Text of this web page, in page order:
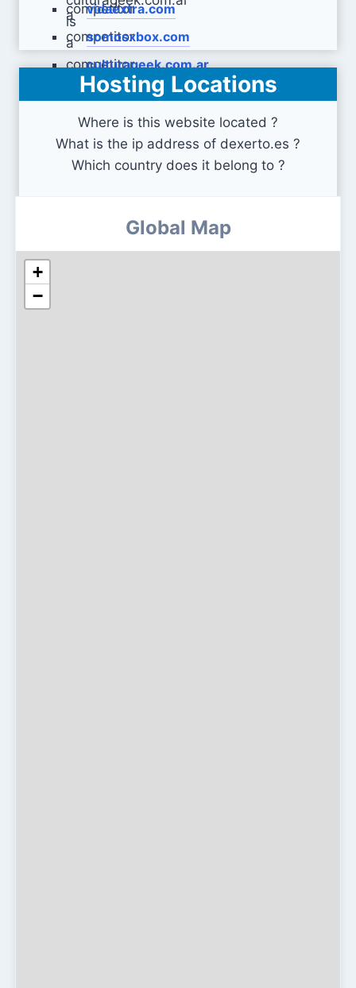
vidaextra.com
somosxbox.com
culturageek.com.ar
Hosting Locations
Where is this website located ?
What is the ip address of dexerto.es ?
Which country does it belong to ?
Global Map
+
−